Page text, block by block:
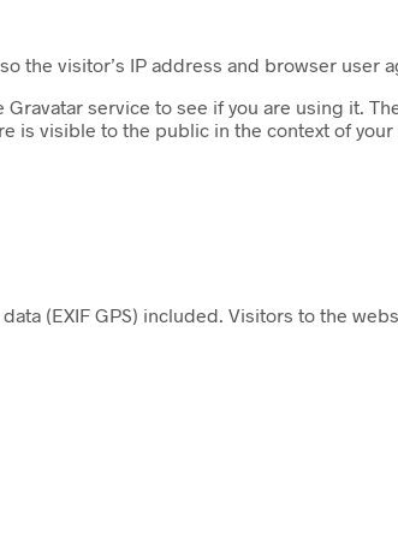
the visitor’s IP address and browser user
service to see if you are using it.
is visible to the public in the context of your
(EXIF GPS) included. Visitors to the